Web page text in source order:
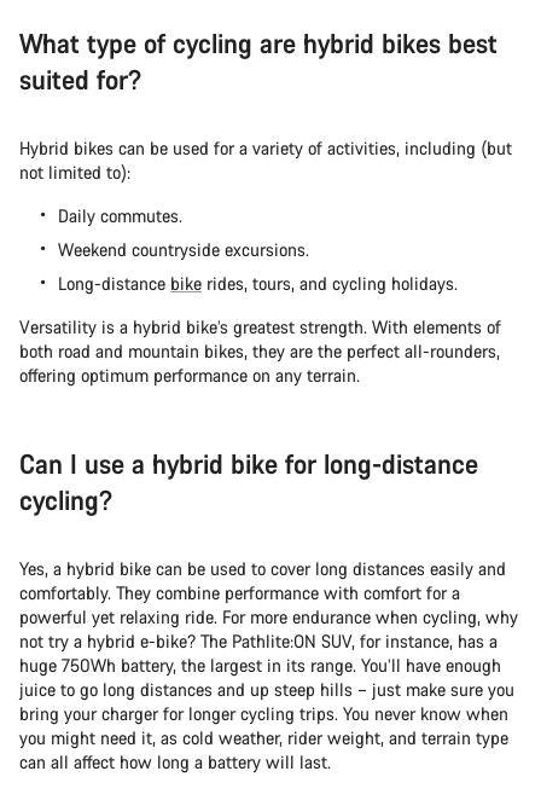
What type of cycling are hybrid bikes best
suited for?
Hybrid bikes can be used for a variety of activities, including (but
not limited to):
Daily commutes.
Weekend countryside excursions.
Long-distance bike rides, tours, and cycling holidays.
Versatility is a hybrid bike’s greatest strength. With elements of
both road and mountain bikes, they are the perfect all-rounders,
offering optimum performance on any terrain.
Can I use a hybrid bike for long-distance
cycling?
Yes, a hybrid bike can be used to cover long distances easily and
comfortably. They combine performance with comfort for a
powerful yet relaxing ride. For more endurance when cycling, why
not try a hybrid e-bike? The Pathlite:ON SUV, for instance, has a
huge 750Wh battery, the largest in its range. You’ll have enough
juice to go long distances and up steep hills – just make sure you
bring your charger for longer cycling trips. You never know when
you might need it, as cold weather, rider weight, and terrain type
can all affect how long a battery will last.